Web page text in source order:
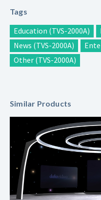
Tags
Education (TVS-2000A)
News (TVS-2000A)
Other (TVS-2000A)
Similar Products